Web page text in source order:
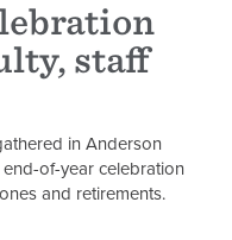
staff
in Anderson
of-year celebration
and retirements.